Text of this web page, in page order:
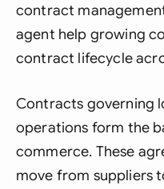
contract
agent help growing
contract lifecycle
Contracts governing
operations form the
commerce. These
move from suppliers